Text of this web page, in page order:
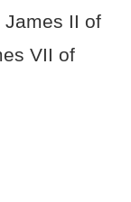
James II of
VII of